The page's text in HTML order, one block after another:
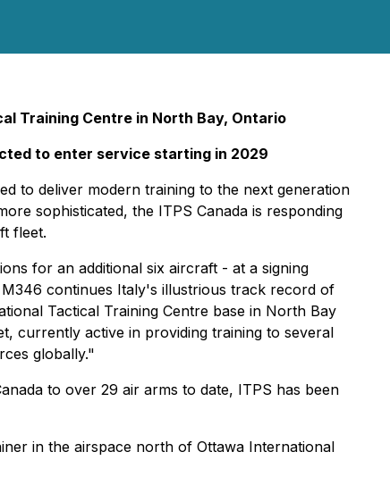
Training Centre in North Bay, Ontario
to enter service starting in 2029
to deliver modern training to the next generation
sophisticated, the ITPS Canada is responding
fleet.
for an additional six aircraft - at a signing
continues Italy's illustrious track record of
Tactical Training Centre base in North Bay
currently active in providing training to several
globally."
to over 29 air arms to date, ITPS has been
in the airspace north of Ottawa International